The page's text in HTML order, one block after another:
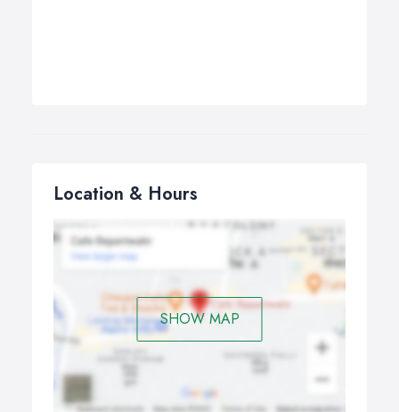
Location & Hours
SHOW MAP